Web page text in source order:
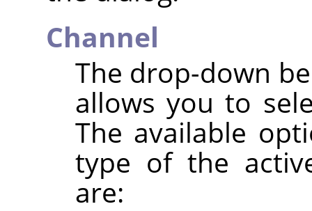
Channel
The drop-down
allows you to
The available
type of the
are: